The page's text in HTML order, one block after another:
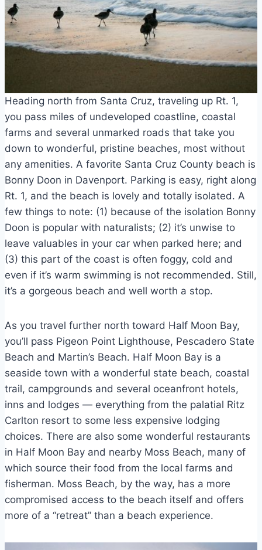
Heading north from Santa Cruz, traveling up Rt. 1,
you pass miles of undeveloped coastline, coastal
farms and several unmarked roads that take you
down to wonderful, pristine beaches, most without
any amenities. A favorite Santa Cruz County beach is
Bonny Doon in Davenport. Parking is easy, right along
Rt. 1, and the beach is lovely and totally isolated. A
few things to note: (1) because of the isolation Bonny
Doon is popular with naturalists; (2) it’s unwise to
leave valuables in your car when parked here; and
(3) this part of the coast is often foggy, cold and
even if it’s warm swimming is not recommended. Still,
it’s a gorgeous beach and well worth a stop.
As you travel further north toward Half Moon Bay,
you’ll pass Pigeon Point Lighthouse, Pescadero State
Beach and Martin’s Beach. Half Moon Bay is a
seaside town with a wonderful state beach, coastal
trail, campgrounds and several oceanfront hotels,
inns and lodges — everything from the palatial Ritz
Carlton resort to some less expensive lodging
choices. There are also some wonderful restaurants
in Half Moon Bay and nearby Moss Beach, many of
which source their food from the local farms and
fisherman. Moss Beach, by the way, has a more
compromised access to the beach itself and offers
more of a “retreat” than a beach experience.